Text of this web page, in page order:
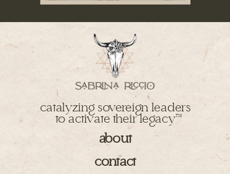
catalyzing sovereign leaders
to activate their legacyTM
about
contact